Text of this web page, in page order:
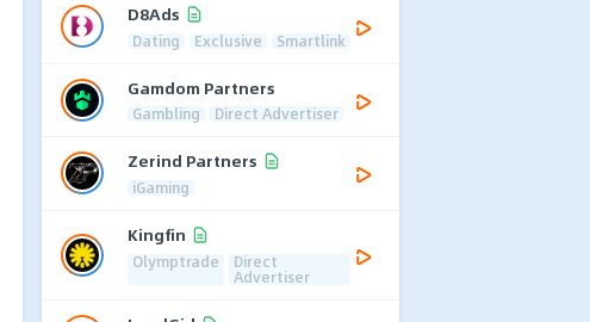
D8Ads
Dating Exclusive Smartlink
Gamdom Partners
Gambling Direct Advertiser
Zerind Partners
iGaming
Kingfin
Olymptrade Direct
Advertiser